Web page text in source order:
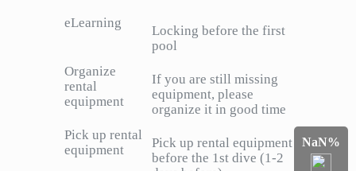
eLearning
Locking before the first
pool
Organize
rental
equipment
If you are still missing
equipment, please
organize it in good time
Pick up rental
equipment
Pick up rental equipment
before the 1st dive (1-2
NaN%